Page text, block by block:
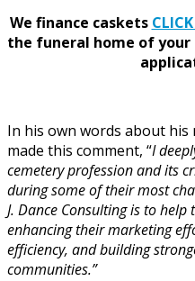
We finance caskets CLICK
the funeral home of your
In his own words about his
made this comment, “I
cemetery profession and its
during some of their most
J. Dance Consulting is to
enhancing their marketing
efficiency, and building
communities.”